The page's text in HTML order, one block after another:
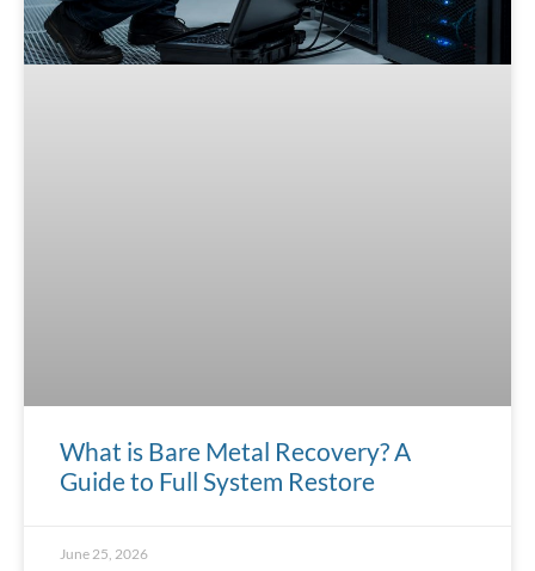
What is Bare Metal Recovery? A
Guide to Full System Restore
June 25, 2026